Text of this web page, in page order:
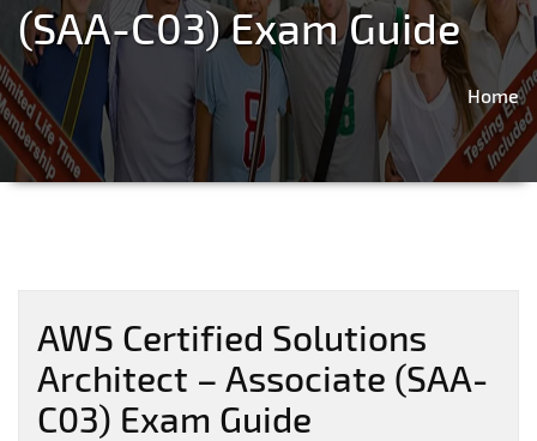
(SAA-C03) Exam Guide
Home
AWS Certified Solutions
Architect – Associate (SAA-
C03) Exam Guide